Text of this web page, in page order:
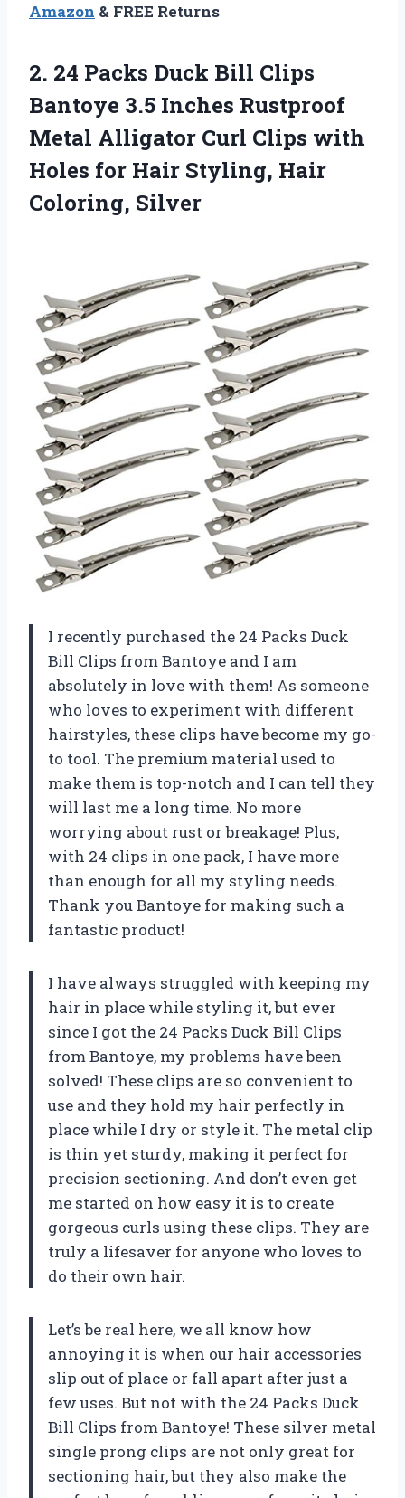
Amazon & FREE Returns
2. 24 Packs Duck Bill Clips
Bantoye 3.5 Inches Rustproof
Metal Alligator Curl Clips with
Holes for Hair Styling, Hair
Coloring, Silver
I recently purchased the 24 Packs Duck
Bill Clips from Bantoye and I am
absolutely in love with them! As someone
who loves to experiment with different
hairstyles, these clips have become my go-
to tool. The premium material used to
make them is top-notch and I can tell they
will last me a long time. No more
worrying about rust or breakage! Plus,
with 24 clips in one pack, I have more
than enough for all my styling needs.
Thank you Bantoye for making such a
fantastic product!
I have always struggled with keeping my
hair in place while styling it, but ever
since I got the 24 Packs Duck Bill Clips
from Bantoye, my problems have been
solved! These clips are so convenient to
use and they hold my hair perfectly in
place while I dry or style it. The metal clip
is thin yet sturdy, making it perfect for
precision sectioning. And don’t even get
me started on how easy it is to create
gorgeous curls using these clips. They are
truly a lifesaver for anyone who loves to
do their own hair.
Let’s be real here, we all know how
annoying it is when our hair accessories
slip out of place or fall apart after just a
few uses. But not with the 24 Packs Duck
Bill Clips from Bantoye! These silver metal
single prong clips are not only great for
sectioning hair, but they also make the